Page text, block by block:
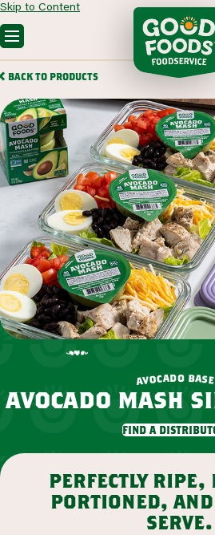
Skip to Content
OUR PRODUCTS
CUSTOM SOLUTIONS
SEGMENTS WE SERVE
PARTNERING WITH US
CONTACT SALES
BACK TO PRODUCTS
avocado base
avocado mash
find a
perfectly ripe,
portioned,
serve.